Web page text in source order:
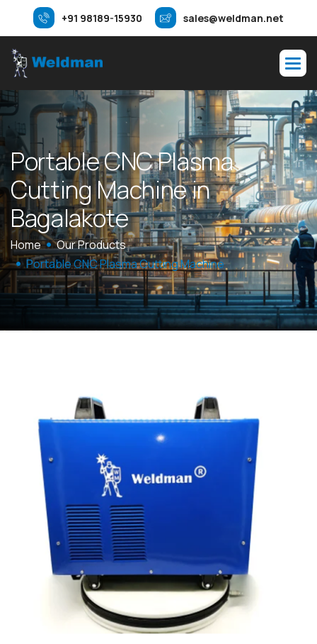
+91 98189-15930 sales@weldman.net
PortableCNCPlasma
CuttingMachinein
Bagalakote
Home
Our Products
Portable CNC Plasma Cutting Machine